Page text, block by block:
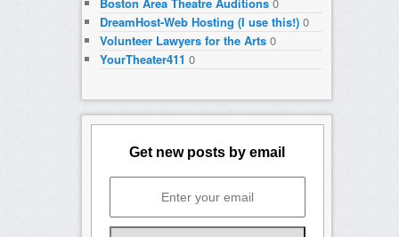
DreamHost-Web Hosting (I use this!)0
Volunteer Lawyers for the Arts0
YourTheater411 0
Get new posts by email